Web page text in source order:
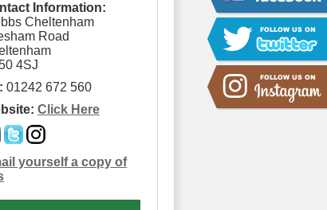
Information:
Cheltenham
Road
4SJ
01242 672 560
Click Here
yourself a copy of